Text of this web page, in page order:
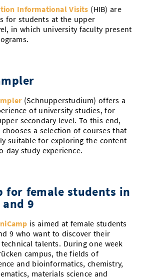
Informational Visits (HIB) are
for students at the upper
in which university faculty present
(Schnupperstudium) offers a
of university studies, for
secondary level. To this end,
a selection of courses that
suitable for exploring the content
day study experience.
for female students in
9
is aimed at female students
9 who want to discover their
talents. During one week
campus, the fields of
and bioinformatics, chemistry,
materials science and